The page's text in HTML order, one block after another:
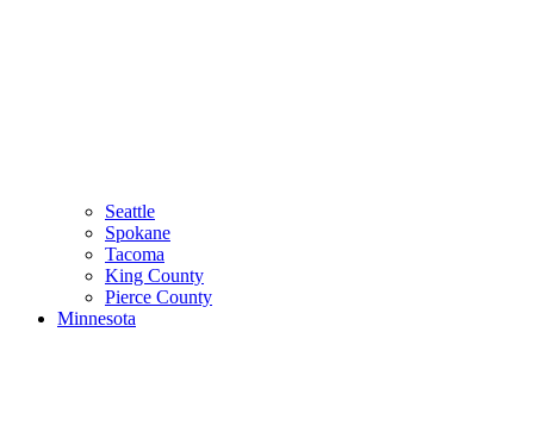
Seattle
Spokane
Tacoma
King County
Pierce County
Minnesota